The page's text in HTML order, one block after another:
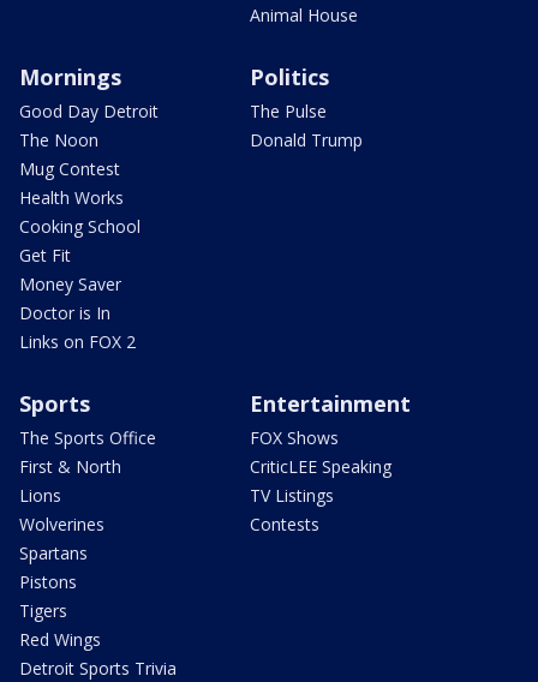
Animal House
Mornings
Good Day Detroit
The Noon
Mug Contest
Health Works
Cooking School
Get Fit
Money Saver
Doctor is In
Links on FOX 2
Politics
The Pulse
Donald Trump
Sports
The Sports Office
First & North
Lions
Wolverines
Spartans
Pistons
Tigers
Red Wings
Detroit Sports Trivia
Entertainment
FOX Shows
CriticLEE Speaking
TV Listings
Contests